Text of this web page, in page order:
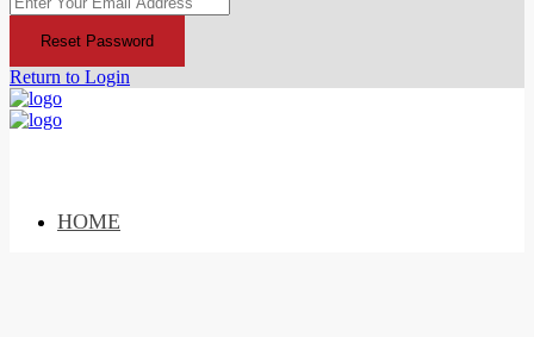
Reset Password
Return to Login
HOME